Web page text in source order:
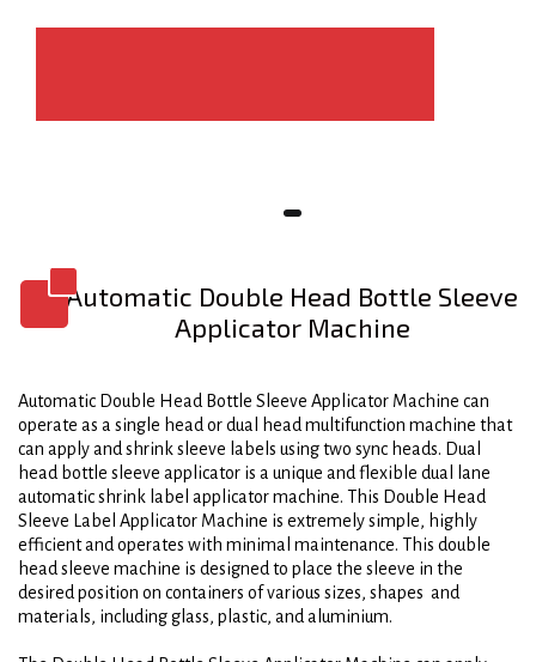
Automatic Double Head Bottle Sleeve
Applicator Machine
Automatic Double Head Bottle Sleeve Applicator Machine can
operate as a single head or dual head multifunction machine that
can apply and shrink sleeve labels using two sync heads. Dual
head bottle sleeve applicator is a unique and flexible dual lane
automatic shrink label applicator machine. This Double Head
Sleeve Label Applicator Machine is extremely simple, highly
efficient and operates with minimal maintenance. This double
head sleeve machine is designed to place the sleeve in the
desired position on containers of various sizes, shapes and
materials, including glass, plastic, and aluminium.